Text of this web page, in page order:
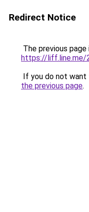
Redirect Notice
The previous
https://liff.line.me/
If you do not want
the previous page.